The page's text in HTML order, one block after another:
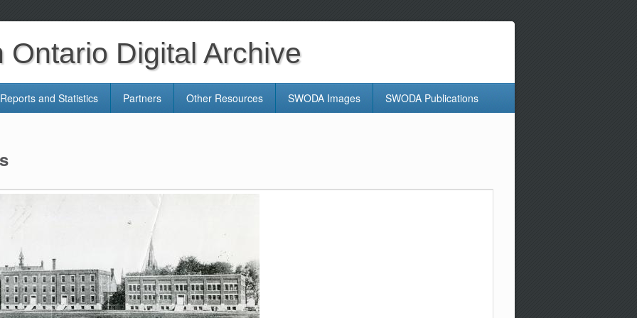
Ontario Digital Archive
Reports and Statistics Partners Other Resources SWODA Images SWODA Publications